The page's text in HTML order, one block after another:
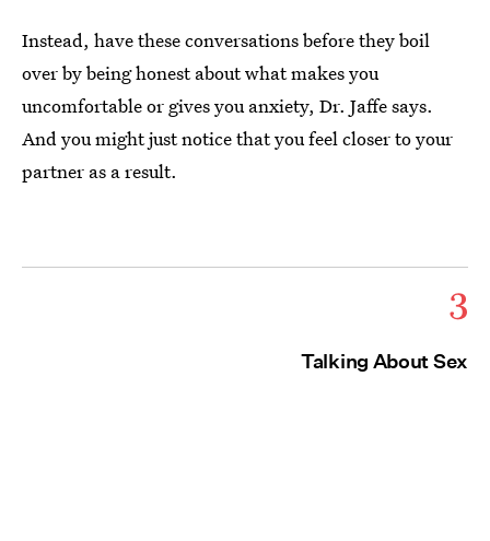
Instead, have these conversations before they boil
over by being honest about what makes you
uncomfortable or gives you anxiety, Dr. Jaffe says.
And you might just notice that you feel closer to your
partner as a result.
3
Talking About Sex